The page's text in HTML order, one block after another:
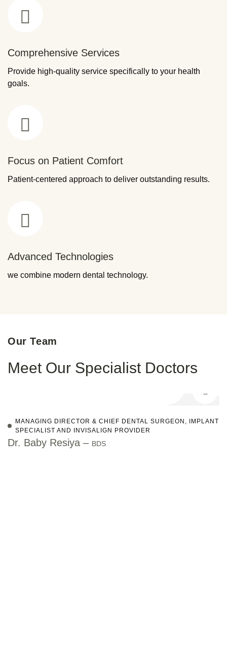
Comprehensive Services
Provide high-quality service specifically to your health
goals.
Focus on Patient Comfort
Patient-centered approach to deliver outstanding results.
Advanced Technologies
we combine modern dental technology.
Our Team
Meet Our Specialist Doctors
MANAGING DIRECTOR & CHIEF DENTAL SURGEON, IMPLANT
SPECIALIST AND INVISALIGN PROVIDER
Dr. Baby Resiya – BDS